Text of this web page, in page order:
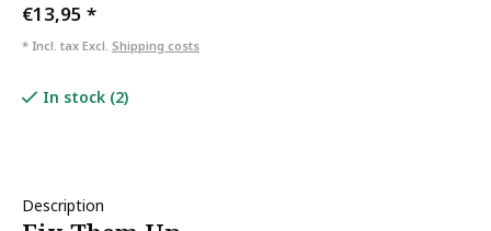
€13,95 *
* Incl. tax Excl. Shipping costs
In stock (2)
Description